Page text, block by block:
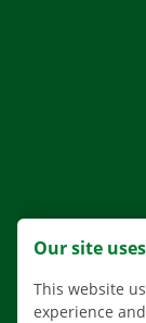
Our site
This website
experience